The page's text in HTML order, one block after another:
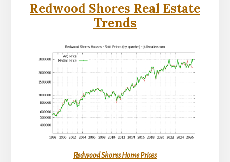
Redwood Shores Real Estate
Trends
Redwood Shores Home Prices